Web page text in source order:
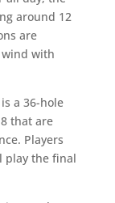
around 12
are
with
a 36-hole
that are
Players
play the final